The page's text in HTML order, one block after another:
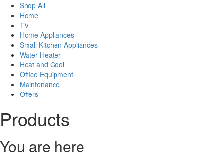
Shop All
Home
TV
Home Appliances
Small Kitchen Appliances
Water Heater
Heat and Cool
Office Equipment
Maintenance
Offers
Products
You are here